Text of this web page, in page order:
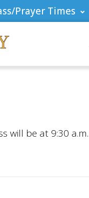
Prayer Times
will be at 9:30